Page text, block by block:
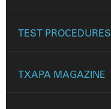
TEST PROCEDURES
TXAPA MAGAZINE